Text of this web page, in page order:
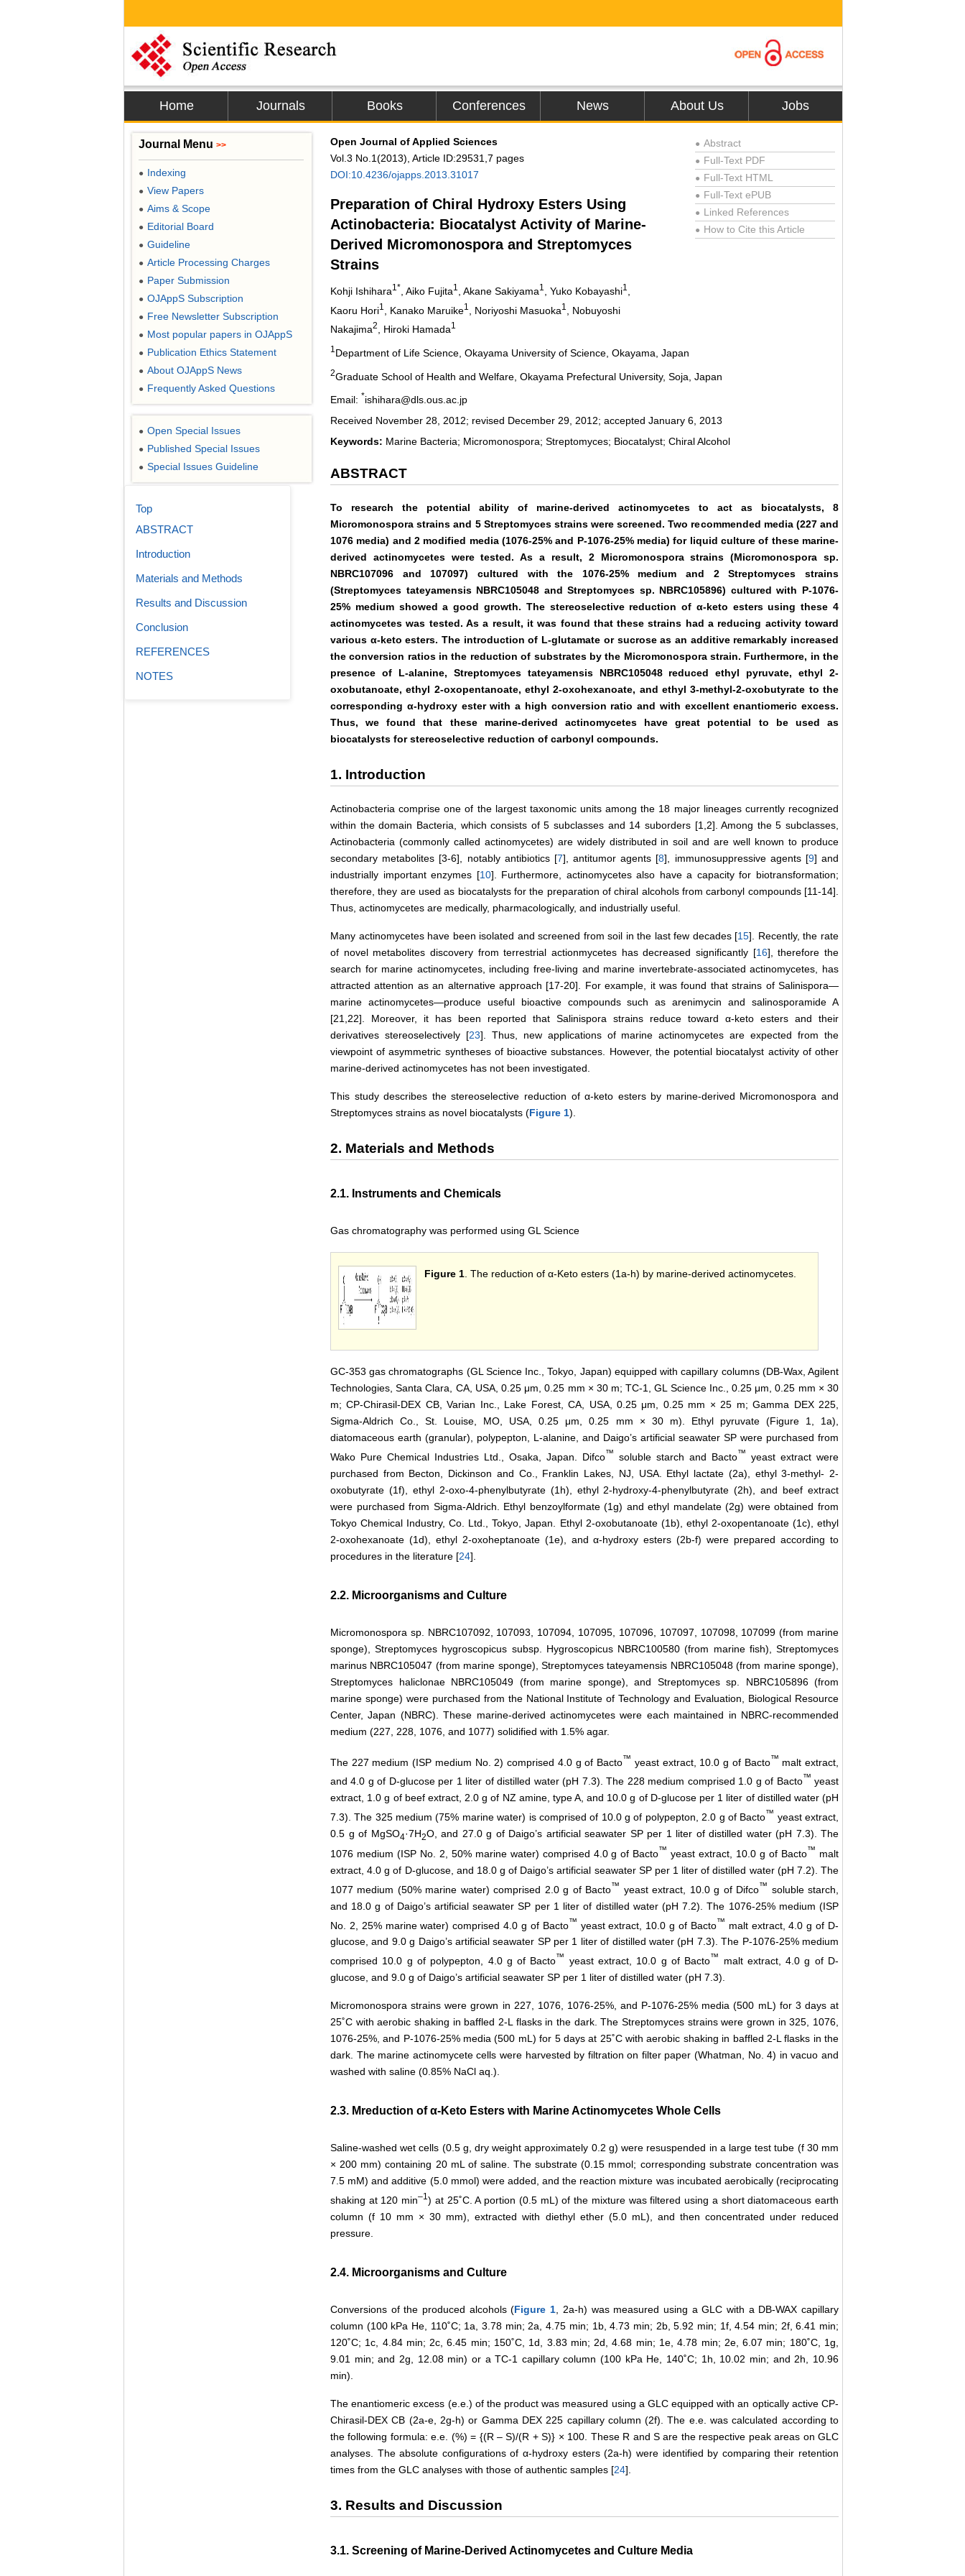
Home Journals Books Conferences News About Us Jobs
Open Journal of Applied Sciences
Vol.3 No.1(2013), Article ID:29531,7 pages
DOI:10.4236/ojapps.2013.31017
Preparation of Chiral Hydroxy Esters Using
Actinobacteria: Biocatalyst Activity of Marine-
Derived Micromonospora and Streptomyces
Strains
Kohji Ishihara1* , Aiko Fujita1 , Akane Sakiyama1 , Yuko Kobayashi1
Kaoru Hori1 , Kanako Maruike1 , Noriyoshi Masuoka1
, Nobuyoshi
Nakajima2 , Hiroki Hamada1
● Abstract
● Full-Text PDF
● Full-Text HTML
● Full-Text ePUB
● Linked References
● How to Cite this Article
1 Department of Life Science, Okayama University of Science, Okayama, Japan
2Graduate School of Health and Welfare, Okayama Prefectural University, Soja, Japan
Email: *ishihara@dls.ous.ac.jp
Received November 28, 2012; revised December 29, 2012; accepted January 6, 2013
Keywords: Marine Bacteria; Micromonospora; Streptomyces; Biocatalyst; Chiral Alcohol
ABSTRACT
To research the potential ability of marine-derived actinomycetes to act as biocatalysts, 8
Micromonospora strains and 5 Streptomyces strains were screened. Two recommended media (227 and
1076 media) and 2 modified media (1076-25% and P-1076-25% media) for liquid culture of these marine-
derived actinomycetes were tested. As a result, 2 Micromonospora strains (Micromonospora sp.
NBRC107096 and 107097) cultured with the 1076-25% medium and 2 Streptomyces strains
(Streptomyces tateyamensis NBRC105048 and Streptomyces sp. NBRC105896) cultured with P-1076-
25% medium showed a good growth. The stereoselective reduction of α-keto esters using these 4
actinomycetes was tested. As a result, it was found that these strains had a reducing activity toward
various α-keto esters. The introduction of L-glutamate or sucrose as an additive remarkably increased
the conversion ratios in the reduction of substrates by the Micromonospora strain. Furthermore, in the
presence of L-alanine, Streptomyces tateyamensis NBRC105048 reduced ethyl pyruvate, ethyl 2-
oxobutanoate, ethyl 2-oxopentanoate, ethyl 2-oxohexanoate, and ethyl 3-methyl-2-oxobutyrate to the
corresponding α-hydroxy ester with a high conversion ratio and with excellent enantiomeric excess.
Thus, we found that these marine-derived actinomycetes have great potential to be used as
biocatalysts for stereoselective reduction of carbonyl compounds.
1. Introduction
Actinobacteria comprise one of the largest taxonomic units among the 18 major lineages currently recognized
within the domain Bacteria, which consists of 5 subclasses and 14 suborders [1,2]. Among the 5 subclasses,
Actinobacteria (commonly called actinomycetes) are widely distributed in soil and are well known to produce
secondary metabolites [3-6], notably antibiotics [7], antitumor agents [8], immunosuppressive agents [9] and
industrially important enzymes [10]. Furthermore, actinomycetes also have a capacity for biotransformation;
therefore, they are used as biocatalysts for the preparation of chiral alcohols from carbonyl compounds [11-14].
Thus, actinomycetes are medically, pharmacologically, and industrially useful.
Many actinomycetes have been isolated and screened from soil in the last few decades [15]. Recently, the rate
of novel metabolites discovery from terrestrial actionmycetes has decreased significantly [16], therefore the
search for marine actinomycetes, including free-living and marine invertebrate-associated actinomycetes, has
attracted attention as an alternative approach [17-20]. For example, it was found that strains of Salinispora—
marine actinomycetes—produce useful bioactive compounds such as arenimycin and salinosporamide A
[21,22]. Moreover, it has been reported that Salinispora strains reduce toward α-keto esters and their
derivatives stereoselectively [23]. Thus, new applications of marine actinomycetes are expected from the
viewpoint of asymmetric syntheses of bioactive substances. However, the potential biocatalyst activity of other
marine-derived actinomycetes has not been investigated.
This study describes the stereoselective reduction of α-keto esters by marine-derived Micromonospora and
Streptomyces strains as novel biocatalysts (Figure 1).
2. Materials and Methods
2.1. Instruments and Chemicals
Gas chromatography was performed using GL Science
Figure 1 . The reduction of α-Keto esters (1a-h) by marine-derived actinomycetes.
GC-353 gas chromatographs (GL Science Inc., Tokyo, Japan) equipped with capillary columns (DB-Wax, Agilent
Technologies, Santa Clara, CA, USA, 0.25 μm, 0.25 mm × 30 m; TC-1, GL Science Inc., 0.25 μm, 0.25 mm × 30
m; CP-Chirasil-DEX CB, Varian Inc., Lake Forest, CA, USA, 0.25 μm, 0.25 mm × 25 m; Gamma DEX 225,
Sigma-Aldrich Co., St. Louise, MO, USA, 0.25 μm, 0.25 mm × 30 m). Ethyl pyruvate (Figure 1, 1a),
diatomaceous earth (granular), polypepton, L-alanine, and Daigo’s artificial seawater SP were purchased from
Wako Pure Chemical Industries Ltd., Osaka, Japan. Difco™ soluble starch and Bacto™
yeast extract were
purchased from Becton, Dickinson and Co., Franklin Lakes, NJ, USA. Ethyl lactate (2a), ethyl 3-methyl- 2-
oxobutyrate (1f), ethyl 2-oxo-4-phenylbutyrate (1h), ethyl 2-hydroxy-4-phenylbutyrate (2h), and beef extract
were purchased from Sigma-Aldrich. Ethyl benzoylformate (1g) and ethyl mandelate (2g) were obtained from
Tokyo Chemical Industry, Co. Ltd., Tokyo, Japan. Ethyl 2-oxobutanoate (1b), ethyl 2-oxopentanoate (1c), ethyl
2-oxohexanoate (1d), ethyl 2-oxoheptanoate (1e), and α-hydroxy esters (2b-f) were prepared according to
procedures in the literature [24].
2.2. Microorganisms and Culture
Micromonospora sp. NBRC107092, 107093, 107094, 107095, 107096, 107097, 107098, 107099 (from marine
sponge), Streptomyces hygroscopicus subsp. Hygroscopicus NBRC100580 (from marine fish), Streptomyces
marinus NBRC105047 (from marine sponge), Streptomyces tateyamensis NBRC105048 (from marine sponge),
Streptomyces haliclonae NBRC105049 (from marine sponge), and Streptomyces sp. NBRC105896 (from
marine sponge) were purchased from the National Institute of Technology and Evaluation, Biological Resource
Center, Japan (NBRC). These marine-derived actinomycetes were each maintained in NBRC-recommended
medium (227, 228, 1076, and 1077) solidified with 1.5% agar.
The 227 medium (ISP medium No. 2) comprised 4.0 g of Bacto™ yeast extract, 10.0 g of Bacto™ malt extract,
and 4.0 g of D-glucose per 1 liter of distilled water (pH 7.3). The 228 medium comprised 1.0 g of Bacto™ yeast
extract, 1.0 g of beef extract, 2.0 g of NZ amine, type A, and 10.0 g of D-glucose per 1 liter of distilled water (pH
7.3). The 325 medium (75% marine water) is comprised of 10.0 g of polypepton, 2.0 g of Bacto™ yeast extract,
0.5 g of MgSO4·7H2O, and 27.0 g of Daigo’s artificial seawater SP per 1 liter of distilled water (pH 7.3). The
1076 medium (ISP No. 2, 50% marine water) comprised 4.0 g of Bacto™ yeast extract, 10.0 g of Bacto™ malt
extract, 4.0 g of D-glucose, and 18.0 g of Daigo’s artificial seawater SP per 1 liter of distilled water (pH 7.2). The
1077 medium (50% marine water) comprised 2.0 g of Bacto™ yeast extract, 10.0 g of Difco™ soluble starch,
and 18.0 g of Daigo’s artificial seawater SP per 1 liter of distilled water (pH 7.2). The 1076-25% medium (ISP
No. 2, 25% marine water) comprised 4.0 g of Bacto™ yeast extract, 10.0 g of Bacto™ malt extract, 4.0 g of D-
glucose, and 9.0 g Daigo’s artificial seawater SP per 1 liter of distilled water (pH 7.3). The P-1076-25% medium
comprised 10.0 g of polypepton, 4.0 g of Bacto™ yeast extract, 10.0 g of Bacto™
malt extract, 4.0 g of D-
glucose, and 9.0 g of Daigo’s artificial seawater SP per 1 liter of distilled water (pH 7.3).
Micromonospora strains were grown in 227, 1076, 1076-25%, and P-1076-25% media (500 mL) for 3 days at
25˚C with aerobic shaking in baffled 2-L flasks in the dark. The Streptomyces strains were grown in 325, 1076,
1076-25%, and P-1076-25% media (500 mL) for 5 days at 25˚C with aerobic shaking in baffled 2-L flasks in the
dark. The marine actinomycete cells were harvested by filtration on filter paper (Whatman, No. 4) in vacuo and
washed with saline (0.85% NaCl aq.).
2.3. Mreduction of α-Keto Esters with Marine Actinomycetes Whole Cells
Saline-washed wet cells (0.5 g, dry weight approximately 0.2 g) were resuspended in a large test tube (f 30 mm
× 200 mm) containing 20 mL of saline. The substrate (0.15 mmol; corresponding substrate concentration was
7.5 mM) and additive (5.0 mmol) were added, and the reaction mixture was incubated aerobically (reciprocating
shaking at 120 min–1) at 25˚C. A portion (0.5 mL) of the mixture was filtered using a short diatomaceous earth
column (f 10 mm × 30 mm), extracted with diethyl ether (5.0 mL), and then concentrated under reduced
pressure.
2.4. Microorganisms and Culture
Conversions of the produced alcohols (Figure 1 , 2a-h) was measured using a GLC with a DB-WAX capillary
column (100 kPa He, 110˚C; 1a, 3.78 min; 2a, 4.75 min; 1b, 4.73 min; 2b, 5.92 min; 1f, 4.54 min; 2f, 6.41 min;
120˚C; 1c, 4.84 min; 2c, 6.45 min; 150˚C, 1d, 3.83 min; 2d, 4.68 min; 1e, 4.78 min; 2e, 6.07 min; 180˚C, 1g,
9.01 min; and 2g, 12.08 min) or a TC-1 capillary column (100 kPa He, 140˚C; 1h, 10.02 min; and 2h, 10.96
min).
The enantiomeric excess (e.e.) of the product was measured using a GLC equipped with an optically active CP-
Chirasil-DEX CB (2a-e, 2g-h) or Gamma DEX 225 capillary column (2f). The e.e. was calculated according to
the following formula: e.e. (%) = {(R – S)/(R + S)} × 100. These R and S are the respective peak areas on GLC
analyses. The absolute configurations of α-hydroxy esters (2a-h) were identified by comparing their retention
times from the GLC analyses with those of authentic samples [24].
3. Results and Discussion
3.1. Screening of Marine-Derived Actinomycetes and Culture Media
Journal Menu >>
● Indexing
● View Papers
● Aims & Scope
● Editorial Board
● Guideline
● Article Processing Charges
● Paper Submission
● OJAppS Subscription
● Free Newsletter Subscription
● Most popular papers in OJAppS
● Publication Ethics Statement
● About OJAppS News
● Frequently Asked Questions
● Open Special Issues
● Published Special Issues
● Special Issues Guideline
Top
ABSTRACT
Introduction
Materials and Methods
Results and Discussion
Conclusion
REFERENCES
NOTES